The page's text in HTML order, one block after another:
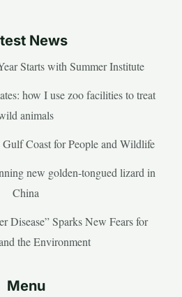
News
Starts with Summer Institute
how I use zoo facilities to treat
animals
Coast for People and Wildlife
new golden-tongued lizard in
China
Disease” Sparks New Fears for
the Environment
Menu